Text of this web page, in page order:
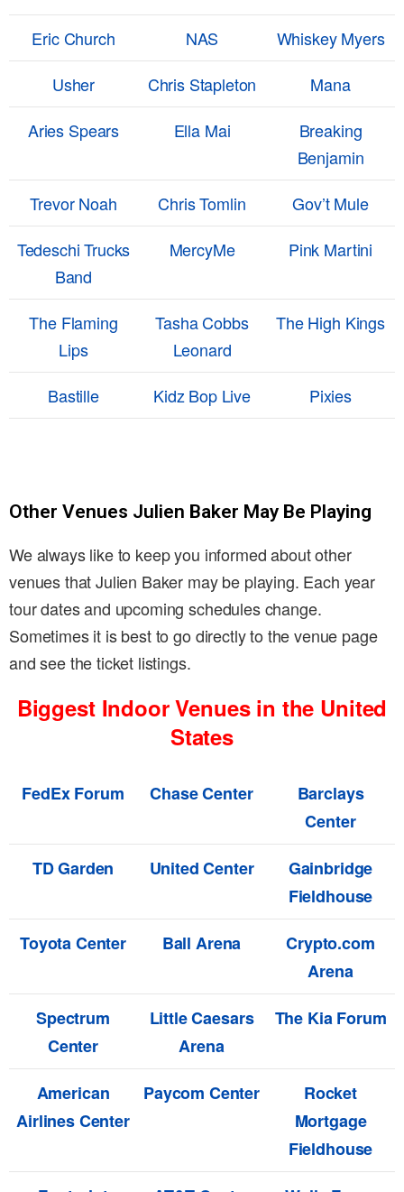
Eric Church
NAS
Whiskey Myers
Usher
Chris Stapleton
Mana
Aries Spears
Ella Mai
Breaking
Benjamin
Trevor Noah
Chris Tomlin
Gov’t Mule
Tedeschi Trucks
Band
MercyMe Pink Martini
The Flaming
Lips
Tasha Cobbs
Leonard
The High Kings
Bastille Kidz Bop Live Pixies
Other Venues Julien Baker May Be Playing
We always like to keep you informed about other
venues that Julien Baker may be playing. Each year
tour dates and upcoming schedules change.
Sometimes it is best to go directly to the venue page
and see the ticket listings.
Biggest Indoor Venues in the United
States
FedEx Forum Chase Center
Barclays
Center
TD Garden
United Center
Gainbridge
Fieldhouse
Toyota Center
Ball Arena
Crypto.com
Arena
Spectrum
Center
Little Caesars
Arena
The Kia Forum
American
Airlines Center
Paycom Center
Rocket
Mortgage
Fieldhouse